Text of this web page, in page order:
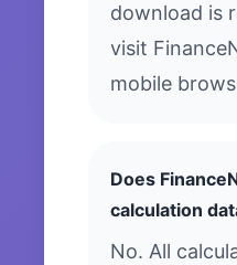
download is
visit
mobile
Does
calculation
No. All